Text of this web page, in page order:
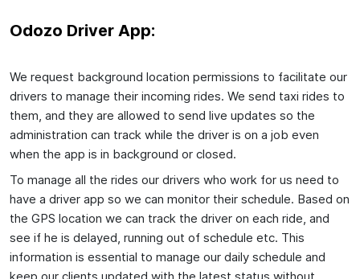
Odozo Driver App:
We request background location permissions to facilitate our
drivers to manage their incoming rides. We send taxi rides to
them, and they are allowed to send live updates so the
administration can track while the driver is on a job even
when the app is in background or closed.
To manage all the rides our drivers who work for us need to
have a driver app so we can monitor their schedule. Based on
the GPS location we can track the driver on each ride, and
see if he is delayed, running out of schedule etc. This
information is essential to manage our daily schedule and